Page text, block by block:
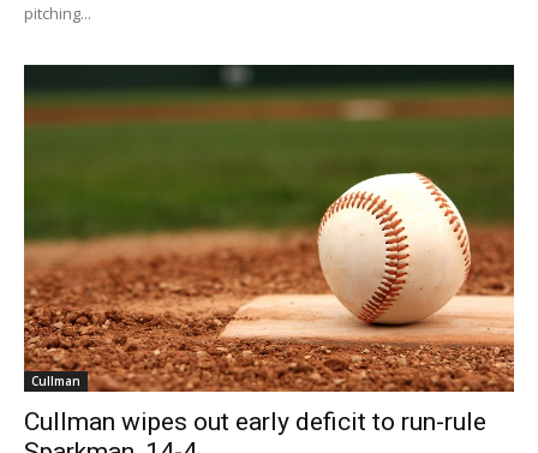
pitching...
Cullman
Cullman wipes out early deficit to run-rule